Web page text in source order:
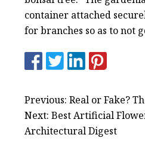
container attached
for branches so as to not
Previous: Real or Fake?
Next: Best Artificial
Architectural Digest